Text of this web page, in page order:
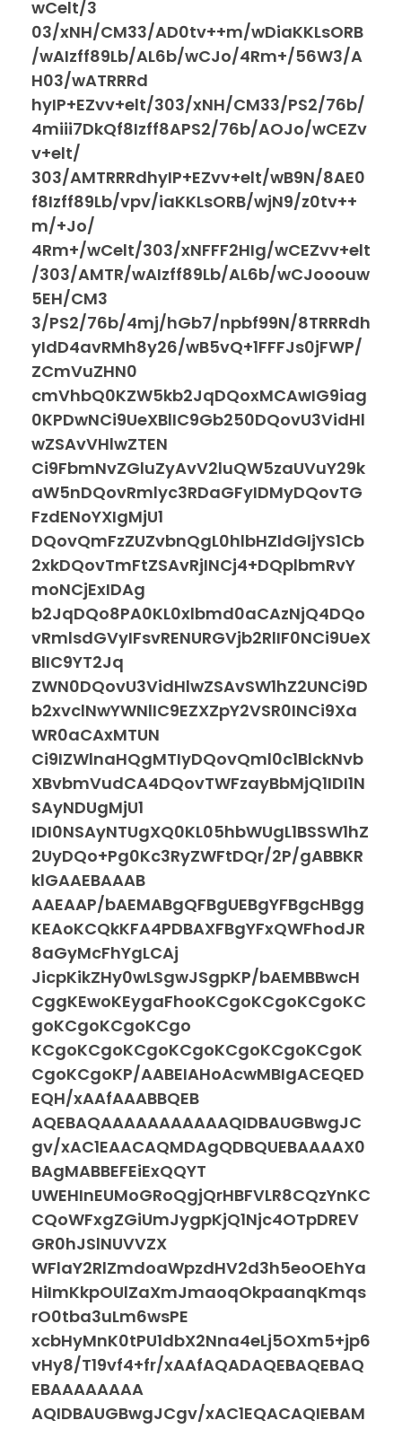
wCelt/3
03/xNH/CM33/AD0tv++m/wDiaKKLsORB
/wAIzff89Lb/AL6b/wCJo/4Rm+/56W3/A
H03/wATRRRd
hyIP+EZvv+elt/303/xNH/CM33/PS2/76b/
4miii7DkQf8Izff8APS2/76b/AOJo/wCEZv
v+elt/
303/AMTRRRdhyIP+EZvv+elt/wB9N/8AE0
f8Izff89Lb/vpv/iaKKLsORB/wjN9/z0tv++
m/+Jo/
4Rm+/wCelt/303/xNFFF2HIg/wCEZvv+elt
/303/AMTR/wAIzff89Lb/AL6b/wCJooouw
5EH/CM3
3/PS2/76b/4mj/hGb7/npbf99N/8TRRRdh
yIdD4avRMh8y26/wB5vQ+1FFFJs0jFWP/
ZCmVuZHN0
cmVhbQ0KZW5kb2JqDQoxMCAwIG9iag
0KPDwNCi9UeXBlIC9Gb250DQovU3VidHl
wZSAvVHlwZTEN
Ci9FbmNvZGluZyAvV2luQW5zaUVuY29k
aW5nDQovRmlyc3RDaGFyIDMyDQovTG
FzdENoYXIgMjU1
DQovQmFzZUZvbnQgL0hlbHZldGljYS1Cb
2xkDQovTmFtZSAvRjINCj4+DQplbmRvY
moNCjExIDAg
b2JqDQo8PA0KL0xlbmd0aCAzNjQ4DQo
vRmlsdGVyIFsvRENURGVjb2RlIF0NCi9UeX
BlIC9YT2Jq
ZWN0DQovU3VidHlwZSAvSW1hZ2UNCi9D
b2xvclNwYWNlIC9EZXZpY2VSR0INCi9Xa
WR0aCAxMTUN
Ci9IZWlnaHQgMTIyDQovQml0c1BlckNvb
XBvbmVudCA4DQovTWFzayBbMjQ1IDI1N
SAyNDUgMjU1
IDI0NSAyNTUgXQ0KL05hbWUgL1BSSW1hZ
2UyDQo+Pg0Kc3RyZWFtDQr/2P/gABBKR
klGAAEBAAAB
AAEAAP/bAEMABgQFBgUEBgYFBgcHBgg
KEAoKCQkKFA4PDBAXFBgYFxQWFhodJR
8aGyMcFhYgLCAj
JicpKikZHy0wLSgwJSgpKP/bAEMBBwcH
CggKEwoKEygaFhooKCgoKCgoKCgoKC
goKCgoKCgoKCgo
KCgoKCgoKCgoKCgoKCgoKCgoKCgoK
CgoKCgoKP/AABEIAHoAcwMBIgACEQED
EQH/xAAfAAABBQEB
AQEBAQAAAAAAAAAAAQIDBAUGBwgJC
gv/xAC1EAACAQMDAgQDBQUEBAAAAX0
BAgMABBEFEiExQQYT
UWEHInEUMoGRoQgjQrHBFVLR8CQzYnKC
CQoWFxgZGiUmJygpKjQ1Njc4OTpDREV
GR0hJSlNUVVZX
WFlaY2RlZmdoaWpzdHV2d3h5eoOEhYa
HiImKkpOUlZaXmJmaoqOkpaanqKmqs
rO0tba3uLm6wsPE
xcbHyMnK0tPU1dbX2Nna4eLj5OXm5+jp6
vHy8/T19vf4+fr/xAAfAQADAQEBAQEBAQ
EBAAAAAAAA
AQIDBAUGBwgJCgv/xAC1EQACAQIEBAM